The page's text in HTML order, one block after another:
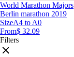
World Marathon Majors
Berlin marathon 2019
SizeA4 to A0
From$ 32.09
Filters